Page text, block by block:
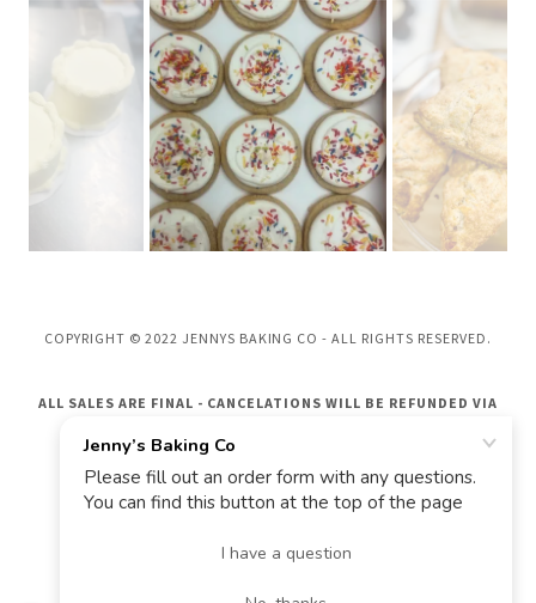
COPYRIGHT © 2022 JENNYS BAKING CO - ALL RIGHTS RESERVED.
ALL SALES ARE FINAL - CANCELATIONS WILL BE REFUNDED VIA
POWERED BY